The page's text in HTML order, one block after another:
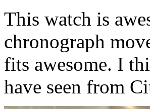
This watch is
chronograph
fits awesome. I
have seen from